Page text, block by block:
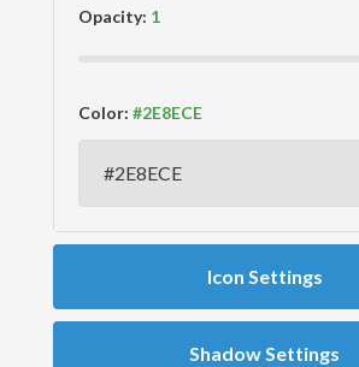
Opacity:
Color:
Icon Settings
Shadow Settings